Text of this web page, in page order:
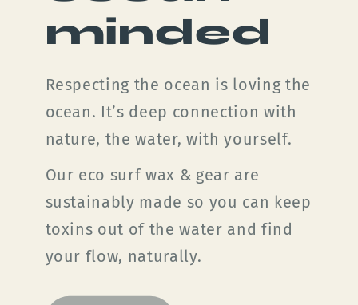
minded
Respecting the ocean is loving the
ocean. It’s deep connection with
nature, the water, with yourself.
Our eco surf wax & gear are
sustainably made so you can keep
toxins out of the water and find
your flow, naturally.